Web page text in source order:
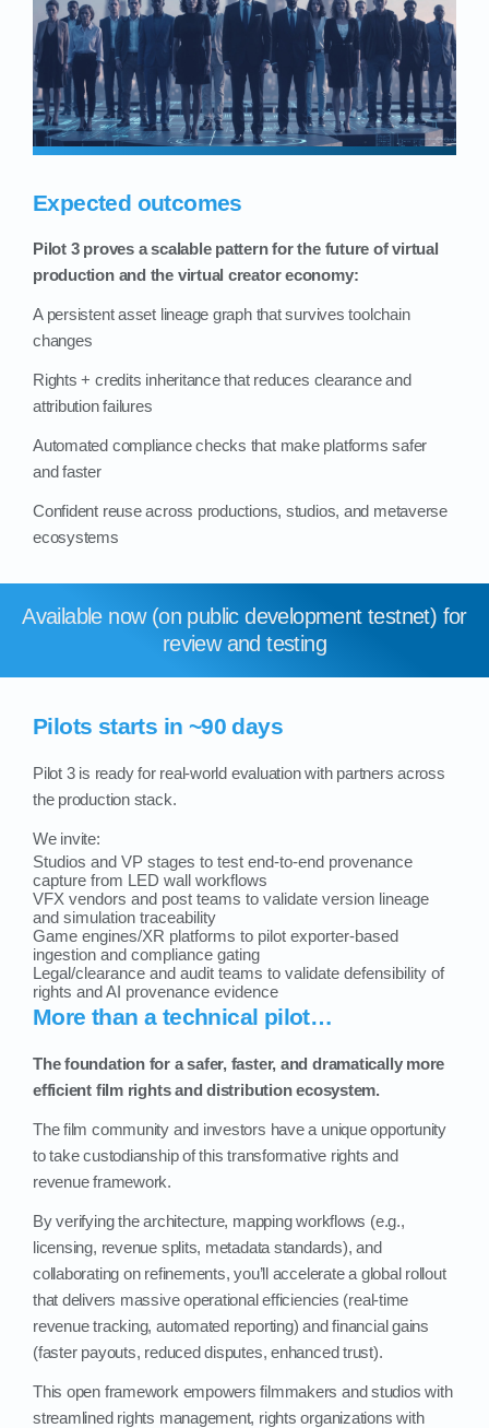
Expected outcomes
Pilot 3 proves a scalable pattern for the future of virtual
production and the virtual creator economy:
A persistent asset lineage graph that survives toolchain
changes
Rights + credits inheritance that reduces clearance and
attribution failures
Automated compliance checks that make platforms safer
and faster
Confident reuse across productions, studios, and metaverse
ecosystems
Available now (on public development testnet) for
review and testing
Pilots starts in ~90 days
Pilot 3 is ready for real‑world evaluation with partners across
the production stack.
We invite:
Studios and VP stages to test end-to-end provenance
capture from LED wall workflows
VFX vendors and post teams to validate version lineage
and simulation traceability
Game engines/XR platforms to pilot exporter-based
ingestion and compliance gating
Legal/clearance and audit teams to validate defensibility of
rights and AI provenance evidence
More than a technical pilot…
The foundation for a safer, faster, and dramatically more
efficient film rights and distribution ecosystem.
The film community and investors have a unique opportunity
to take custodianship of this transformative rights and
revenue framework.
By verifying the architecture, mapping workflows (e.g.,
licensing, revenue splits, metadata standards), and
collaborating on refinements, you’ll accelerate a global rollout
that delivers massive operational efficiencies (real‑time
revenue tracking, automated reporting) and financial gains
(faster payouts, reduced disputes, enhanced trust).
This open framework empowers filmmakers and studios with
streamlined rights management, rights organizations with